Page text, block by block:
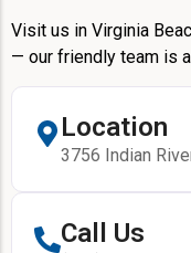
Visit us in Virginia
— our friendly team is
Location
3756 Indian
Call Us